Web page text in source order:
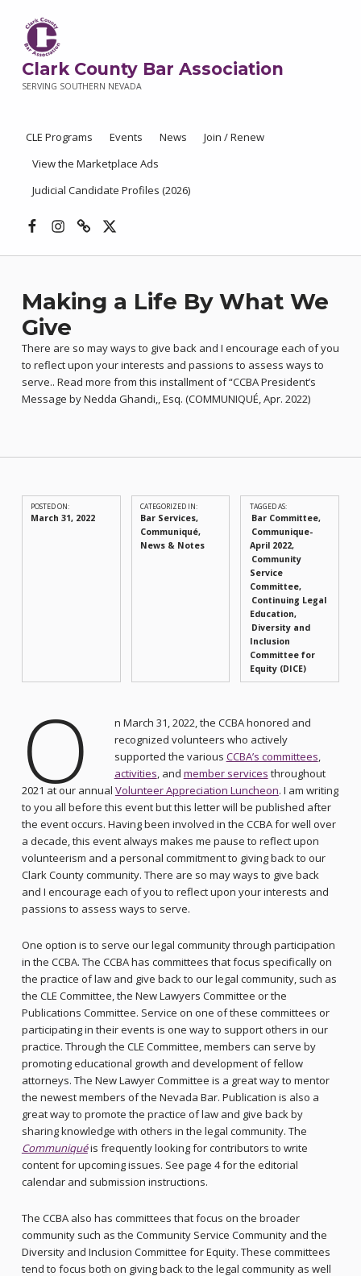
Clark County Bar Association
SERVING SOUTHERN NEVADA
CLE Programs Events News
Join / Renew
View the Marketplace Ads
Judicial Candidate Profiles (2026)
Making a Life By What We
Give
There are so may ways to give back and I encourage each of you
to reflect upon your interests and passions to assess ways to
serve.. Read more from this installment of “CCBA President’s
Message by Nedda Ghandi,, Esq. (COMMUNIQUÉ, Apr. 2022)
POSTED ON:
March 31, 2022
CATEGORIZED IN:
Bar Services,
Communiqué,
News & Notes
TAGGED AS:
Bar Committee
Communique-
April 2022
Community
Service
Committee
Continuing Legal
Education
Diversity and
Inclusion
Committee for
Equity (DICE)
O
n March 31, 2022, the CCBA honored and
recognized volunteers who actively
supported the various CCBA’s committees,
activities, and member services throughout
2021 at our annual Volunteer Appreciation Luncheon. I am writing
to you all before this event but this letter will be published after
the event occurs. Having been involved in the CCBA for well over
a decade, this event always makes me pause to reflect upon
volunteerism and a personal commitment to giving back to our
Clark County community. There are so may ways to give back
and I encourage each of you to reflect upon your interests and
passions to assess ways to serve.
One option is to serve our legal community through participation
in the CCBA. The CCBA has committees that focus specifically on
the practice of law and give back to our legal community, such as
the CLE Committee, the New Lawyers Committee or the
Publications Committee. Service on one of these committees or
participating in their events is one way to support others in our
practice. Through the CLE Committee, members can serve by
promoting educational growth and development of fellow
attorneys. The New Lawyer Committee is a great way to mentor
the newest members of the Nevada Bar. Publication is also a
great way to promote the practice of law and give back by
sharing knowledge with others in the legal community. The
Communiquéis frequently looking for contributors to write
content for upcoming issues. See page 4 for the editorial
calendar and submission instructions.
The CCBA also has committees that focus on the broader
community such as the Community Service Community and the
Diversity and Inclusion Committee for Equity. These committees
tend to focus both on giving back to the legal community as well